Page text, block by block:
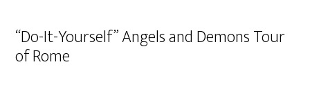
“Do-It-Yourself” Angels and Demons Tour
of Rome